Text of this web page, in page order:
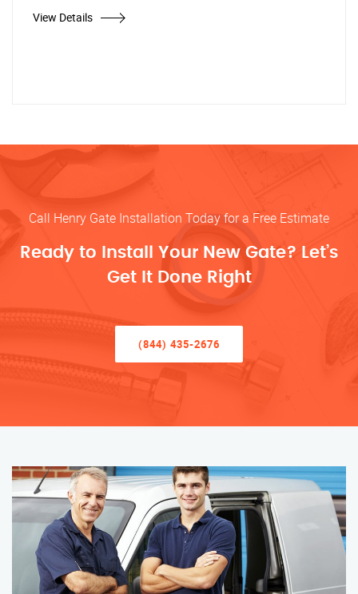
View Details
Call Henry Gate Installation Today for a Free Estimate
Ready to Install Your New Gate? Let’s
Get It Done Right
(844) 435-2676